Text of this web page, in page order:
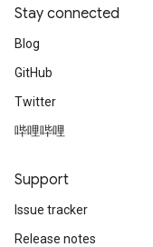
Stay connected
Blog
GitHub
Twitter
哔哩哔哩
Support
Issue tracker
Release notes